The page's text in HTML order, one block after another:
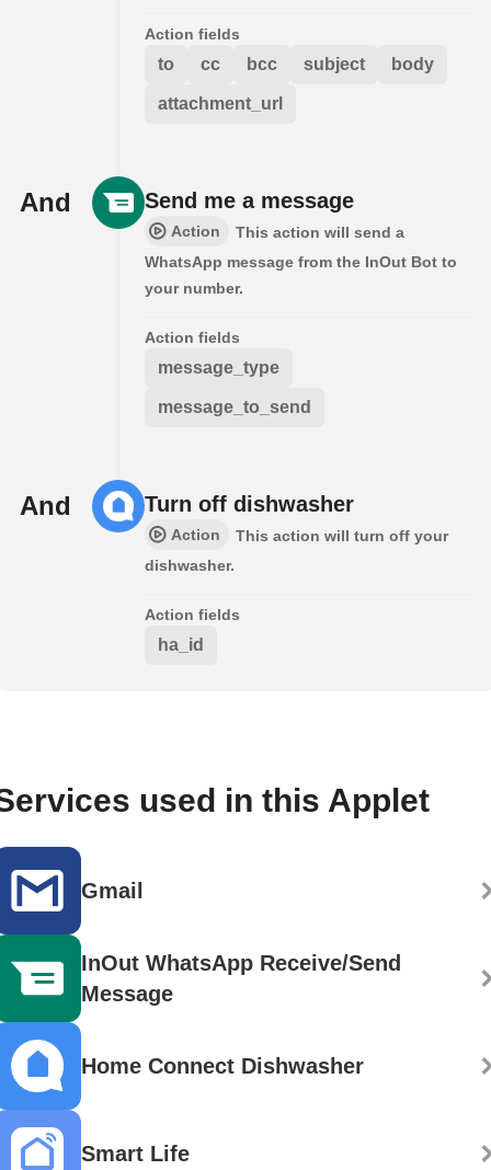
Action fields
to cc bcc subject body
attachment_url
And Send me a message
Action
This action will send a
WhatsApp message from the InOut Bot to
your number.
Action fields
message_type
message_to_send
And Turn off dishwasher
Action
This action will turn off your
dishwasher.
Action fields
ha_id
used in this Applet
Gmail
InOut WhatsApp Receive/Send
Message
Home Connect Dishwasher
Smart Life